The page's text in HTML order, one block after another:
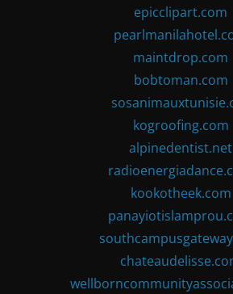
epicclipart.com
maintdrop.com
bobtoman.com
kogroofing.com
alpinedentist.net
kookotheek.com